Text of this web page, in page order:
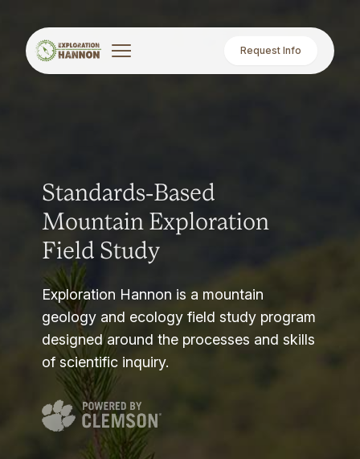
Request Info
Standards-Based
Mountain Exploration
Field Study
Exploration Hannon is a mountain
geology and ecology field study program
designed around the processes and skills
of scientific inquiry.